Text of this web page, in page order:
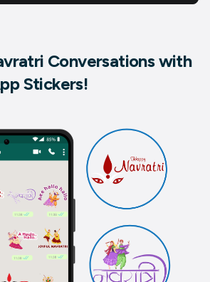
Conversations with
Stickers!